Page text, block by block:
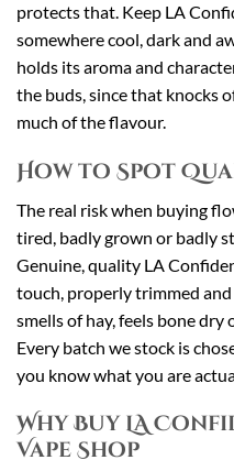
protects that. Keep LA
somewhere cool, dark and
holds its aroma and
the buds, since that knocks
much of the flavour.
How to Spot
The real risk when buying
tired, badly grown or badly
Genuine, quality LA
touch, properly trimmed
smells of hay, feels bone dry
Every batch we stock is
you know what you are
Why Buy LA
Vape Shop